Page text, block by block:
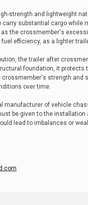
strength and lightweight
carry substantial cargo while
the crossmember's
efficiency, as a lighter
the trailer after
foundation, it protects
crossmember's strength and
over time.
manufacturer of vehicle
be given to the
lead to imbalances or